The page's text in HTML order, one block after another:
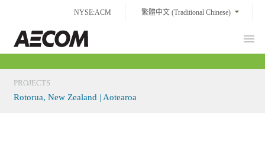
content
NYSE:ACM 繁體中文 (Traditional Chinese)
PROJECTS
Rotorua, New Zealand | Aotearoa